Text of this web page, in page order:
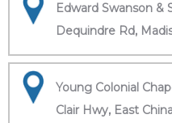
Edward Swanson &
Dequindre Rd,
Young Colonial
Clair Hwy, East